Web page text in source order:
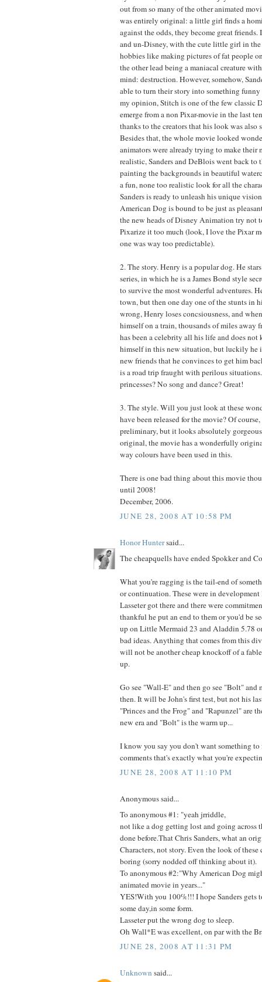
out from so many of the other animated
was entirely original: a little girl finds a
against the odds, they become great friends.
and un-Disney, with the cute little girl in
hobbies like making pictures of fat people
the other lead being a maniacal creature
mind: destruction. However, somehow,
able to turn their story into something
my opinion, Stitch is one of the few classic
emerge from a non Pixar-movie in the last
thanks to the creators that his look was
Besides that, the whole movie looked
animators were already trying to make their
realistic, Sanders and DeBlois went back to
painting the backgrounds in beautiful
a fun, none too realistic look for all the
Sanders is ready to unleash his unique
American Dog is bound to be just as
the new heads of Disney Animation try not
Pixarize it too much (look, I love the Pixar
one was way too predictable).
2. The story. Henry is a popular dog. He
series, in which he is a James Bond style
to survive the most wonderful adventures.
town, but then one day one of the stunts in
wrong, Henry loses concsiousness, and
himself on a train, thousands of miles away
has been a celebrity all his life and does
himself in this new situation, but luckily he
new friends that he convinces to get him
is a road trip fraught with perilous
princesses? No song and dance? Great!
3. The style. Will you just look at these
have been released for the movie? Of
preliminary, but it looks absolutely
original, the movie has a wonderfully
way colours have been used in this.
There is one bad thing about this movie
until 2008!
December, 2006.
JUNE 28, 2008 AT 10:58 PM
Honor Huntersaid...
The cheapquells have ended Spokker and
What you're ragging is the tail-end of
or continuation. These were in
Lasseter got there and there were
thankful he put an end to them or you'd be
up on Little Mermaid 23 and Aladdin 5.78
bad ideas. Anything that comes from this
will not be another cheap knockoff of a
up.
Go see "Wall-E" and then go see "Bolt" and
then. It will be John's first test, but not his
"Princes and the Frog" and "Rapunzel" are
new era and "Bolt" is the warm up...
I know you say you don't want something
comments that's exactly what you're
JUNE 28, 2008 AT 11:10 PM
Anonymous said...
To anonymous #1: "yeah jrriddle,
not like a dog getting lost and going across
done before.That Chris Sanders, what an
Characters, not story. Even the look of these
boring (sorry nodded off thinking about it).
To anonymous #2:"Why American Dog
animated movie in years..."
YES!With you 100%!!! I hope Sanders gets
some day,in some form.
Lasseter put the wrong dog to sleep.
Oh Wall*E was excellent, on par with the
JUNE 28, 2008 AT 11:31 PM
Unknown said...